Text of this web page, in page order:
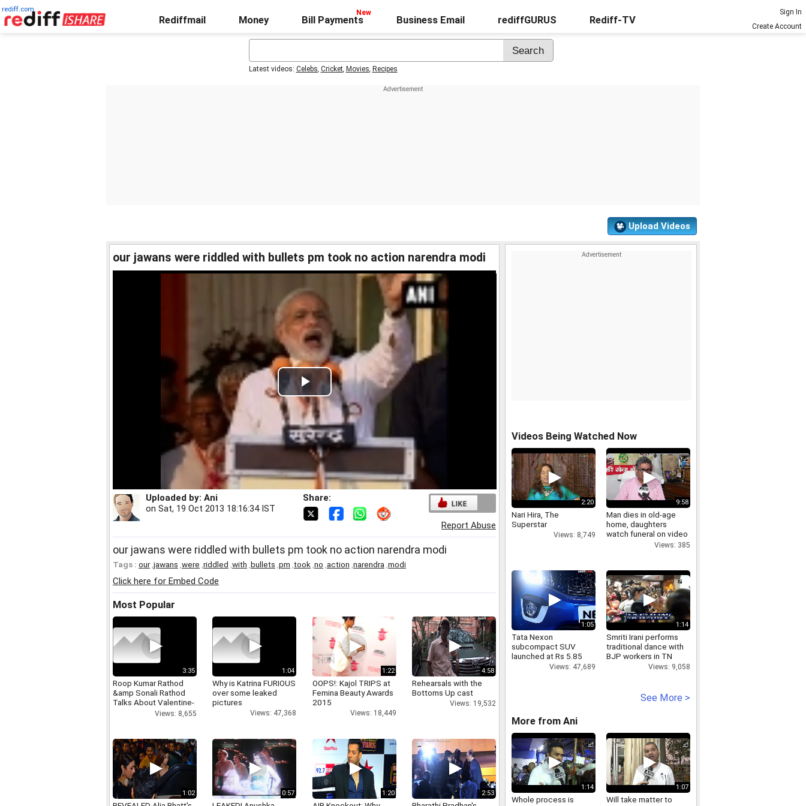
rediff.com
Rediffmail Money Bill Payments Business Email rediffGURUS Rediff-TV
Sign In
Create Account
Latest videos: Celebs, Cricket, Movies, Recipes
Upload Videos
our jawans were riddled with bullets pm took no action narendra modi
Play
Video
Uploaded by: Ani
on Sat, 19 Oct 2013 18:16:34 IST
Share:
Report Abuse
our jawans were riddled with bullets pm took no action narendra modi
Tags : our, jawans were riddled with bullets pm took no action narendra modi
Click here for Embed Code
Most Popular
3:35
Roop Kumar Rathod
&amp Sonali Rathod
Talks About Valentine-
Views: 8,655
1:04
Why is Katrina FURIOUS
over some leaked
pictures
Views: 47,368
1:22
OOPS!: Kajol TRIPS at
Femina Beauty Awards
2015
Views: 18,449
4:58
Rehearsals with the
Bottoms Up cast
Views: 19,532
1:02 0:57 1:20 2:53
Videos Being Watched Now
2:20
Nari Hira, The
Superstar
Views: 8,749
9:58
Man dies in old-age
home, daughters
watch funeral on video
Views: 385
1:05
Tata Nexon
subcompact SUV
launched at Rs 5.85
Views: 47,689
1:14
Smriti Irani performs
traditional dance with
BJP workers in TN
Views: 9,058
See More >
More from Ani
1:14
Whole process is
1:07
Will take matter to